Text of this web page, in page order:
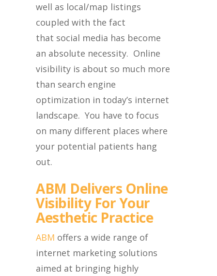
well as local/map listings
coupled with the fact
that social media has become
an absolute necessity. Online
visibility is about so much more
than search engine
optimization in today’s internet
landscape. You have to focus
on many different places where
your potential patients hang
out.
ABM Delivers Online
Visibility For Your
Aesthetic Practice
ABM offers a wide range of
internet marketing solutions
aimed at bringing highly